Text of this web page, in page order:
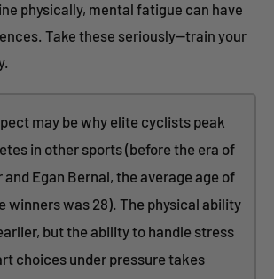
physically, mental fatigue can have
Take these seriously—train your
may be why elite cyclists peak
in other sports (before the era of
Egan Bernal, the average age of
winners was 28). The physical ability
but the ability to handle stress
choices under pressure takes